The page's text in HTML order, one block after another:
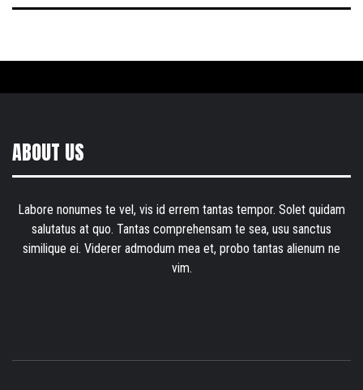
ABOUT US
Labore nonumes te vel, vis id errem tantas tempor. Solet quidam
salutatus at quo. Tantas comprehensam te sea, usu sanctus
similique ei. Viderer admodum mea et, probo tantas alienum ne
vim.